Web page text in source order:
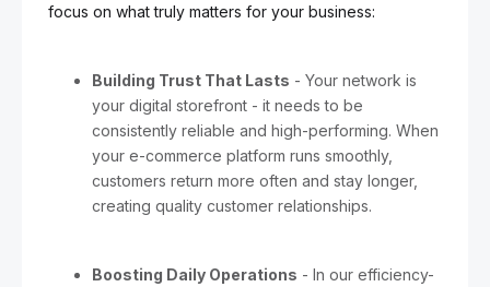
focus on what truly matters for your business:
Building Trust That Lasts - Your network is
your digital storefront - it needs to be
consistently reliable and high-performing. When
your e-commerce platform runs smoothly,
customers return more often and stay longer,
creating quality customer relationships.
Boosting Daily Operations - In our efficiency-